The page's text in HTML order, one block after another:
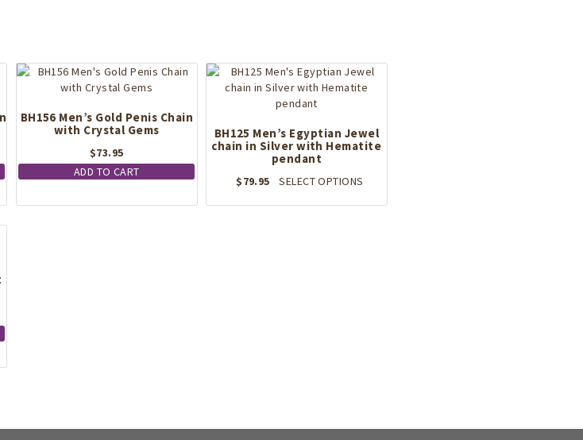
BH156 Men’s Gold Penis Chain
with Crystal Gems
$73.95
ADD TO CART
BH125 Men’s Egyptian Jewel
chain in Silver with Hematite
pendant
$79.95 SELECT OPTIONS